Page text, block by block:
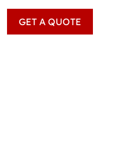
GET A QUOTE